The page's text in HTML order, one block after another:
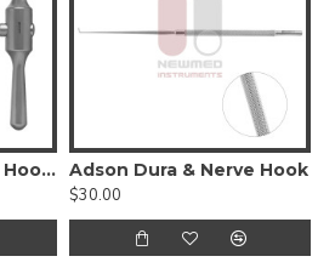
T-Shaped Wire Saw Hook Handle
Adson Dura & Nerve Hook
$30.00